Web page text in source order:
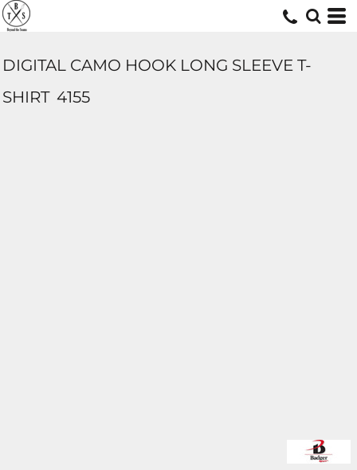
DIGITAL CAMO HOOK LONG SLEEVE T-
SHIRT 4155